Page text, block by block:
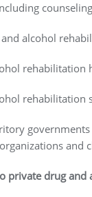
alcohol
rehabilitation
rehabilitation
and
private drug